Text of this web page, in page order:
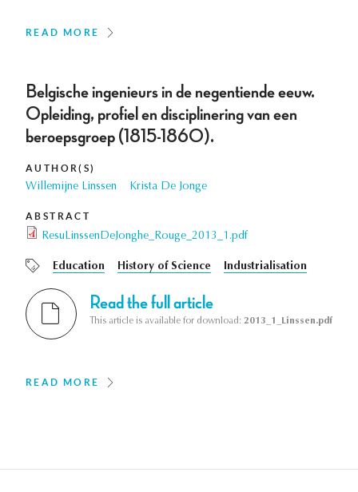
READ MORE
Belgische ingenieurs in de negentiende eeuw.
Opleiding, profiel en disciplinering van een
beroepsgroep (1815-1860).
AUTHOR(S)
Willemijne Linssen Krista De Jonge
ABSTRACT
ResuLinssenDeJonghe_Rouge_2013_1.pdf
Education History of Science Industrialisation
Read the full article
This article is available for download: 2013_1_Linssen.pdf
READ MORE